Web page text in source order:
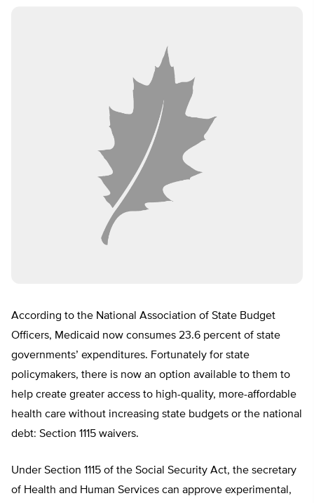
According to the National Association of State Budget
Officers, Medicaid now consumes 23.6 percent of state
governments’ expenditures. Fortunately for state
policymakers, there is now an option available to them to
help create greater access to high-quality, more-affordable
health care without increasing state budgets or the national
debt: Section 1115 waivers.
Under Section 1115 of the Social Security Act, the secretary
of Health and Human Services can approve experimental,